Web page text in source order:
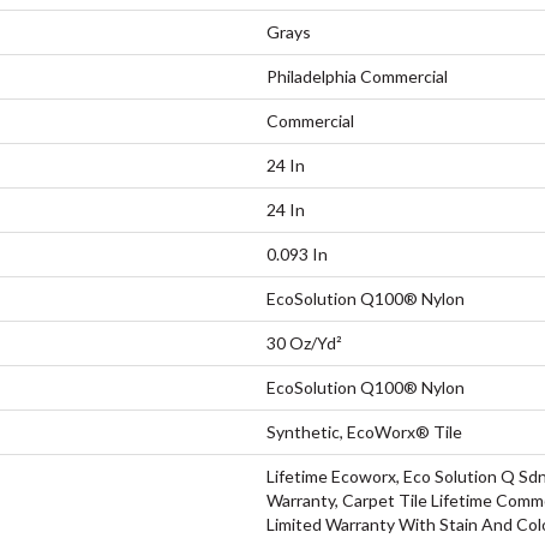
Grays
Philadelphia Commercial
Commercial
24 In
24 In
0.093 In
EcoSolution Q100® Nylon
30 Oz/yd²
EcoSolution Q100® Nylon
Synthetic, EcoWorx® Tile
Lifetime Ecoworx, Eco Solution Q
Warranty, Carpet Tile Lifetime
Limited Warranty With Stain And